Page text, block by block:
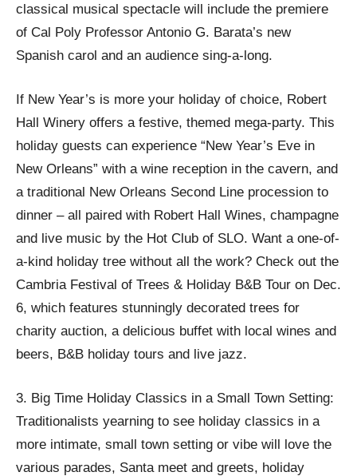
classical musical spectacle will include the premiere
of Cal Poly Professor Antonio G. Barata’s new
Spanish carol and an audience sing-a-long.
If New Year’s is more your holiday of choice, Robert
Hall Winery offers a festive, themed mega-party. This
holiday guests can experience “New Year’s Eve in
New Orleans” with a wine reception in the cavern, and
a traditional New Orleans Second Line procession to
dinner – all paired with Robert Hall Wines, champagne
and live music by the Hot Club of SLO. Want a one-of-
a-kind holiday tree without all the work? Check out the
Cambria Festival of Trees & Holiday B&B Tour on Dec.
6, which features stunningly decorated trees for
charity auction, a delicious buffet with local wines and
beers, B&B holiday tours and live jazz.
3. Big Time Holiday Classics in a Small Town Setting:
Traditionalists yearning to see holiday classics in a
more intimate, small town setting or vibe will love the
various parades, Santa meet and greets, holiday